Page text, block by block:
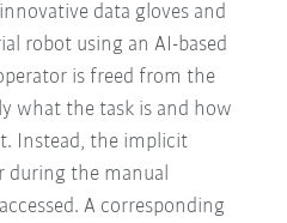
data gloves and
robot using an AI-based
is freed from the
what the task is and how
Instead, the implicit
during the manual
A corresponding